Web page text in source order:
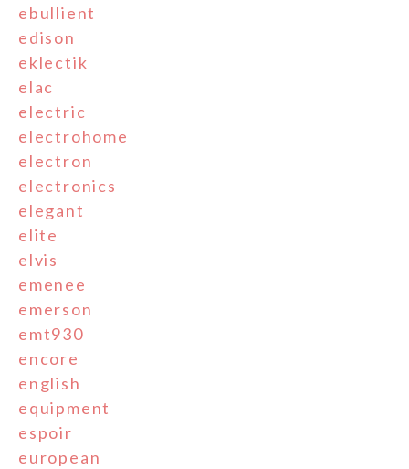
ebullient
edison
eklectik
elac
electric
electrohome
electron
electronics
elegant
elite
elvis
emenee
emerson
emt930
encore
english
equipment
espoir
european